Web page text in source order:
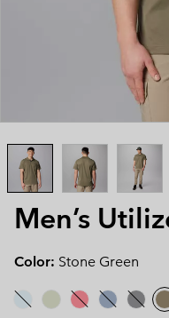
Men’s
Color: Stone Green